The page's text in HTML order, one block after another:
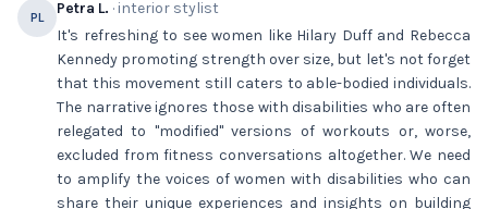
PL Petra L. · interior stylist
It's refreshing to see women like Hilary Duff and Rebecca
Kennedy promoting strength over size, but let's not forget
that this movement still caters to able-bodied individuals.
The narrative ignores those with disabilities who are often
relegated to "modified" versions of workouts or, worse,
excluded from fitness conversations altogether. We need
to amplify the voices of women with disabilities who can
share their unique experiences and insights on building